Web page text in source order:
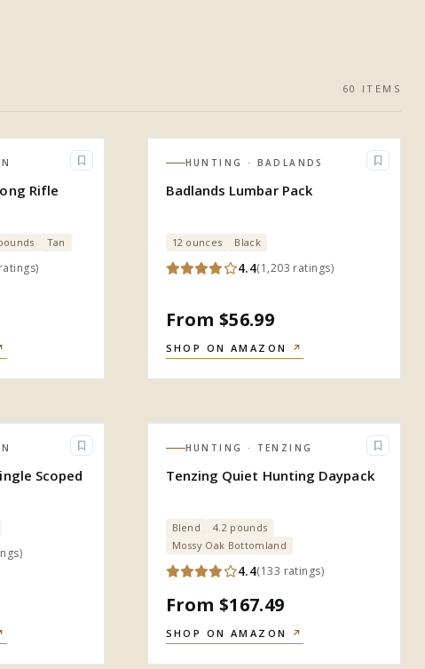
60 ITEM S
Rifle
Tan
ratings)
HUNTING · BADLANDS
Badlands Lumbar Pack
12 ounces Black
4.4(1,203 ratings)
From $56.99
SHOP ON AMAZON ↗
Scoped
)
HUNTING · TENZING
Tenzing Quiet Hunting Daypack
Blend
4.2 pounds
Mossy Oak Bottomland
4.4(133 ratings)
From $167.49
SHOP ON AMAZON ↗